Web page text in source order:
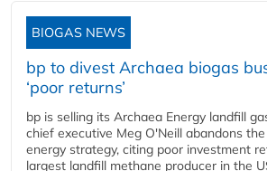
BIOGAS NEWS
bp to divest Archaea biogas
‘poor returns’
bp is selling its Archaea Energy landfill
chief executive Meg O'Neill abandons
energy strategy, citing poor investment
largest landfill methane producer in the